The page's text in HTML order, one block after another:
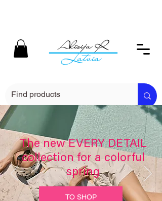
The new EVERY DETAIL
collection for a colorful
spring
TO SHOP